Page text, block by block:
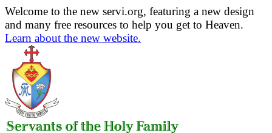
Welcome to the new servi.org, featuring a new design
and many free resources to help you get to Heaven.
Learn about the new website.